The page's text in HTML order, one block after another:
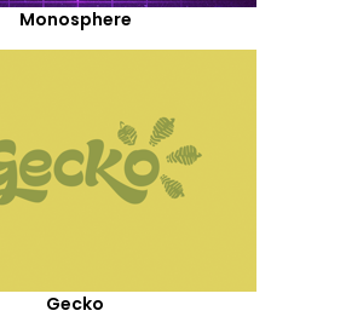
Monosphere
Gecko